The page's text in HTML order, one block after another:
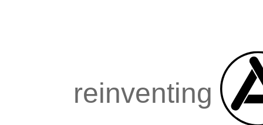
reinventing